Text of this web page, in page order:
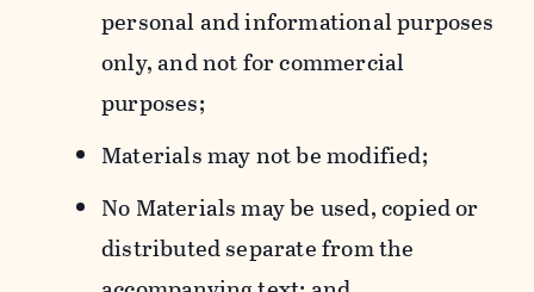
personal and informational purposes
only, and not for commercial
purposes;
Materials may not be modified;
No Materials may be used, copied or
distributed separate from the